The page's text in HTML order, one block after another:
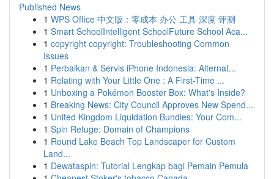
Published News
1 WPS Office 中文版：零成本 办公 工具 深度 评测
1 Smart SchoolIntelligent SchoolFuture School Aca...
1 copyright copyright: Troubleshooting Common
Issues
1 Perbaikan & Servis iPhone Indonesia: Alternat...
1 Relating with Your Little One : A First-Time ...
1 Unboxing a Pokémon Booster Box: What's Inside?
1 Breaking News: City Council Approves New Spend...
1 United Kingdom Liquidation Bundles: Your Com...
1 Spin Refuge: Domain of Champions
1 Round Lake Beach Top Landscaper for Custom
Land...
1 Dewataspin: Tutorial Lengkap bagi Pemain Pemula